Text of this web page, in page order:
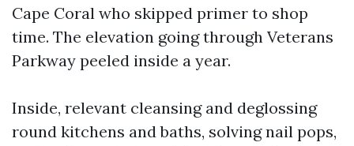
Cape Coral who skipped primer to shop
time. The elevation going through Veterans
Parkway peeled inside a year.
Inside, relevant cleansing and deglossing
round kitchens and baths, solving nail pops,